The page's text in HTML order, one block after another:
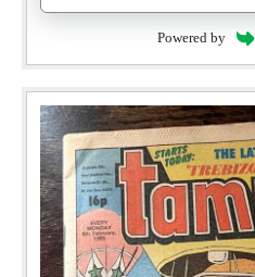
Powered by